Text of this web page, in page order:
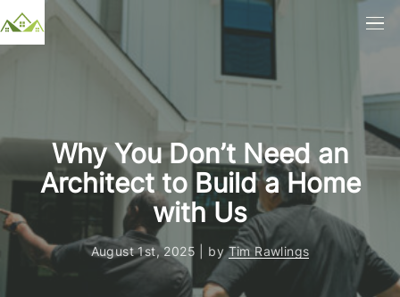
Why You Don’t Need an
Architect to Build a Home
with Us
August 1st, 2025 | byTim Rawlings